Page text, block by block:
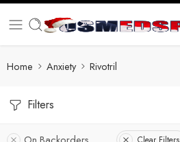
Home Anxiety Rivotril
Filters